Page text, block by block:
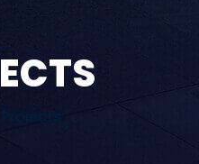
Projects